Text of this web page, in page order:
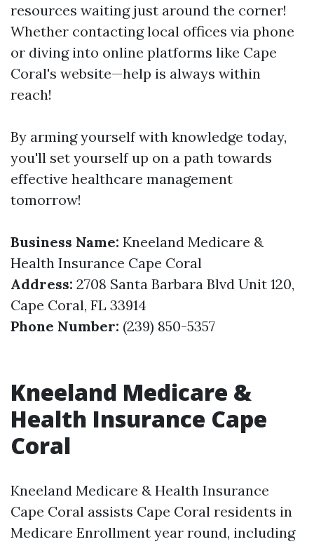
resources waiting just around the corner!
Whether contacting local offices via phone
or diving into online platforms like Cape
Coral's website—help is always within
reach!
By arming yourself with knowledge today,
you'll set yourself up on a path towards
effective healthcare management
tomorrow!
Business Name: Kneeland Medicare &
Health Insurance Cape Coral
Address: 2708 Santa Barbara Blvd Unit 120,
Cape Coral, FL 33914
Phone Number: (239) 850-5357
Kneeland Medicare &
Health Insurance Cape
Coral
Kneeland Medicare & Health Insurance
Cape Coral assists Cape Coral residents in
Medicare Enrollment year round, including